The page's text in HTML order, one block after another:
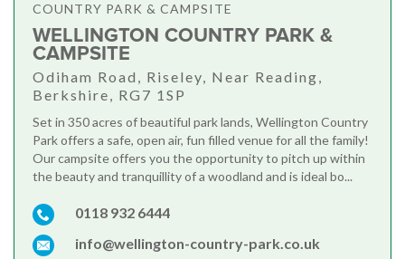
COUNTRY PARK & CAMPSITE
WELLINGTON COUNTRY PARK &
CAMPSITE
Odiham Road, Riseley, Near Reading,
Berkshire, RG7 1SP
Set in 350 acres of beautiful park lands, Wellington Country
Park offers a safe, open air, fun filled venue for all the family!
Our campsite offers you the opportunity to pitch up within
the beauty and tranquillity of a woodland and is ideal bo...
0118 932 6444
info@wellington-country-park.co.uk